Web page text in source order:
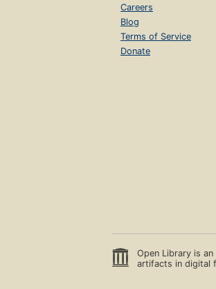
Careers
Blog
Terms of Service
Donate
Open Library is
artifacts in digital